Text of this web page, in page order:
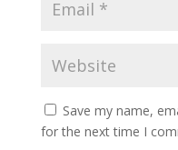
Save my name,
for the next time I